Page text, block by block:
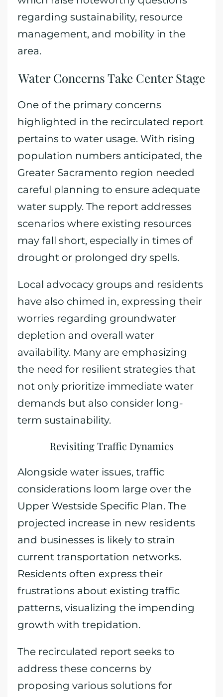
regarding sustainability, resource
management, and mobility in the
area.
Water Concerns Take Center Stage
One of the primary concerns
highlighted in the recirculated report
pertains to water usage. With rising
population numbers anticipated, the
Greater Sacramento region needed
careful planning to ensure adequate
water supply. The report addresses
scenarios where existing resources
may fall short, especially in times of
drought or prolonged dry spells.
Local advocacy groups and residents
have also chimed in, expressing their
worries regarding groundwater
depletion and overall water
availability. Many are emphasizing
the need for resilient strategies that
not only prioritize immediate water
demands but also consider long-
term sustainability.
Revisiting Traffic Dynamics
Alongside water issues, traffic
considerations loom large over the
Upper Westside Specific Plan. The
projected increase in new residents
and businesses is likely to strain
current transportation networks.
Residents often express their
frustrations about existing traffic
patterns, visualizing the impending
growth with trepidation.
The recirculated report seeks to
address these concerns by
proposing various solutions for